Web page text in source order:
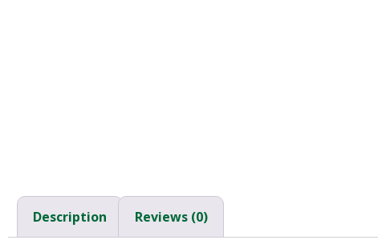
Description Reviews (0)